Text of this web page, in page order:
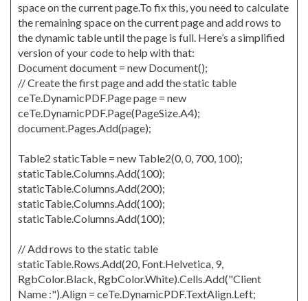
space on the current page.To fix this, you need to calculate
the remaining space on the current page and add rows to
the dynamic table until the page is full. Here’s a simplified
version of your code to help with that:
Document document = new Document();
// Create the first page and add the static table
ceTe.DynamicPDF.Page page = new
ceTe.DynamicPDF.Page(PageSize.A4);
document.Pages.Add(page);
Table2 staticTable = new Table2(0, 0, 700, 100);
staticTable.Columns.Add(100);
staticTable.Columns.Add(200);
staticTable.Columns.Add(100);
staticTable.Columns.Add(100);
// Add rows to the static table
staticTable.Rows.Add(20, Font.Helvetica, 9,
RgbColor.Black, RgbColor.White).Cells.Add("Client
Name :").Align = ceTe.DynamicPDF.TextAlign.Left;